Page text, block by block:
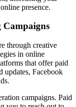
presence.
through creative
in online
that offer paid
updates, Facebook
campaigns. Paid